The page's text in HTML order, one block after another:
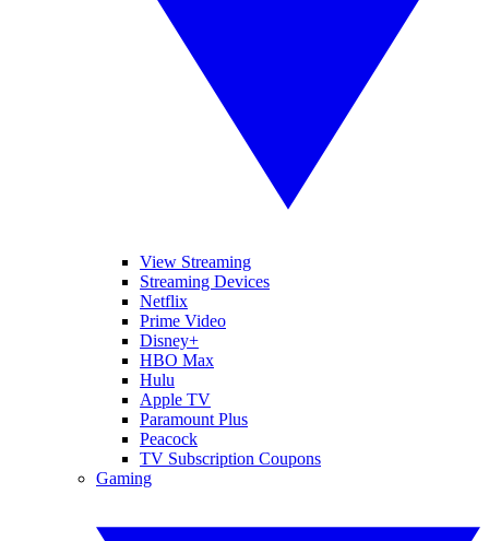
View Streaming
Streaming Devices
Netflix
Prime Video
Disney+
HBO Max
Hulu
Apple TV
Paramount Plus
Peacock
TV Subscription Coupons
Gaming